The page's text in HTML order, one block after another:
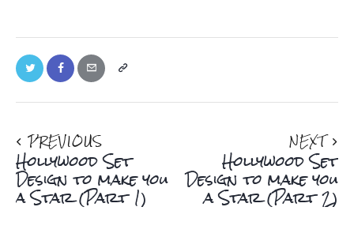
PREVIOUS
Hollywood Set
Design to make you
a Star (Part 1)
NEXT
Hollywood Set
Design to make you
a Star (Part 2)